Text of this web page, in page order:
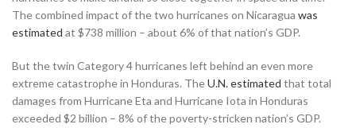
The combined impact of the two hurricanes on Nicaragua was
estimated at $738 million – about 6% of that nation’s GDP.
But the twin Category 4 hurricanes left behind an even more
extreme catastrophe in Honduras. TheU.N. estimated that total
damages from Hurricane Eta and Hurricane Iota in Honduras
exceeded $2 billion – 8% of the poverty-stricken nation’s GDP.